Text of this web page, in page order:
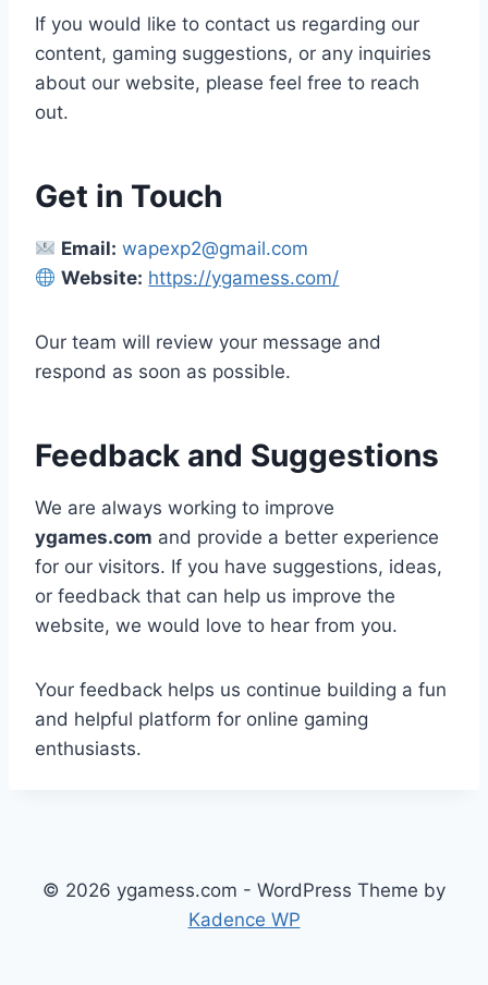
If you would like to contact us regarding our
content, gaming suggestions, or any inquiries
about our website, please feel free to reach
out.
Get in Touch
Email: wapexp2@gmail.com
Website: https://ygamess.com/
Our team will review your message and
respond as soon as possible.
Feedback and Suggestions
We are always working to improve
ygames.com and provide a better experience
for our visitors. If you have suggestions, ideas,
or feedback that can help us improve the
website, we would love to hear from you.
Your feedback helps us continue building a fun
and helpful platform for online gaming
enthusiasts.
© 2026 ygamess.com - WordPress Theme by
Kadence WP